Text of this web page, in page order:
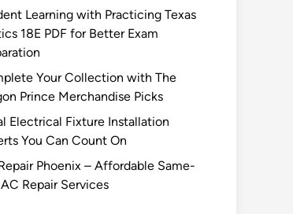
Learning with Practicing Texas
18E PDF for Better Exam
Your Collection with The
Prince Merchandise Picks
Electrical Fixture Installation
You Can Count On
Phoenix – Affordable Same-
Repair Services